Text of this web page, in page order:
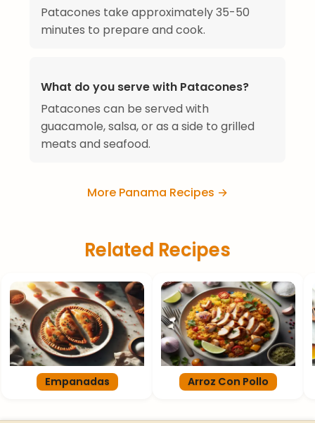
Patacones take approximately 35-50
minutes to prepare and cook.
What do you serve with Patacones?
Patacones can be served with
guacamole, salsa, or as a side to grilled
meats and seafood.
More Panama Recipes →
Related Recipes
Empanadas Arroz Con Pollo